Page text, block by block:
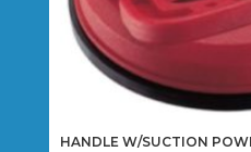
HANDLE W/SUCTION